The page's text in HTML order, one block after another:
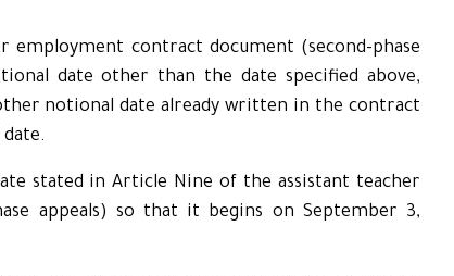
employment contract document (second-phase
date other than the date specified above,
notional date already written in the contract
stated in Article Nine of the assistant teacher
appeals) so that it begins on September 3,